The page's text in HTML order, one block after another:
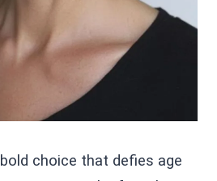
choice that defies age